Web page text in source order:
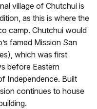
village of Chutchui is
as this is where the
camp. Chutchui would
famed Mission San
which was first
before Eastern
Independence. Built
continues to house